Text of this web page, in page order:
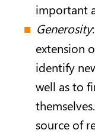
important
Generosity
extension
identify
well as to
source of